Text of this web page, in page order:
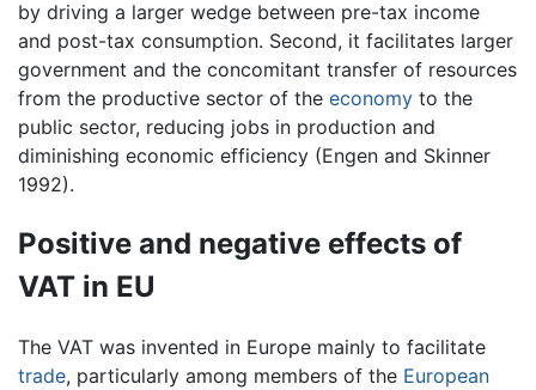
by driving a larger wedge between pre-tax income
and post-tax consumption. Second, it facilitates larger
government and the concomitant transfer of resources
from the productive sector of the economy to the
public sector, reducing jobs in production and
diminishing economic efficiency (Engen and Skinner
1992).
Positive and negative effects of
VAT in EU
The VAT was invented in Europe mainly to facilitate
trade, particularly among members of the European